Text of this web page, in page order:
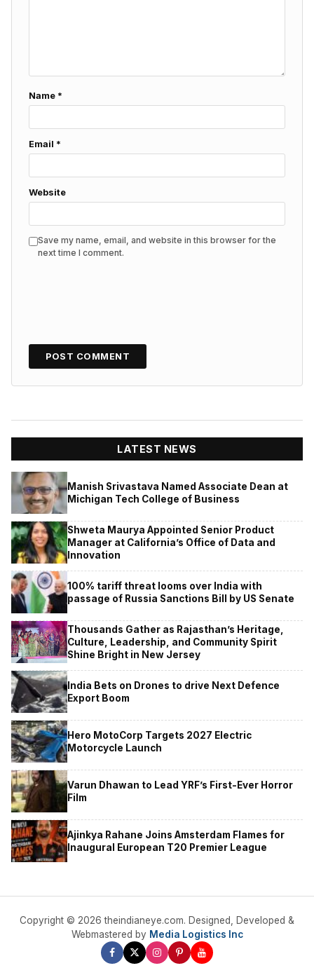
Name *
Email *
Website
Save my name, email, and website in this browser for the
next time I comment.
LATEST NEWS
Manish Srivastava Named Associate Dean at
Michigan Tech College of Business
Shweta Maurya Appointed Senior Product
Manager at California’s Office of Data and
Innovation
100% tariff threat looms over India with
passage of Russia Sanctions Bill by US Senate
Thousands Gather as Rajasthan’s Heritage,
Culture, Leadership, and Community Spirit
Shine Bright in New Jersey
India Bets on Drones to drive Next Defence
Export Boom
Hero MotoCorp Targets 2027 Electric
Motorcycle Launch
Varun Dhawan to Lead YRF’s First-Ever Horror
Film
Ajinkya Rahane Joins Amsterdam Flames for
Inaugural European T20 Premier League
Copyright © 2026 theindianeye.com. Designed, Developed &
Webmastered by Media Logistics Inc